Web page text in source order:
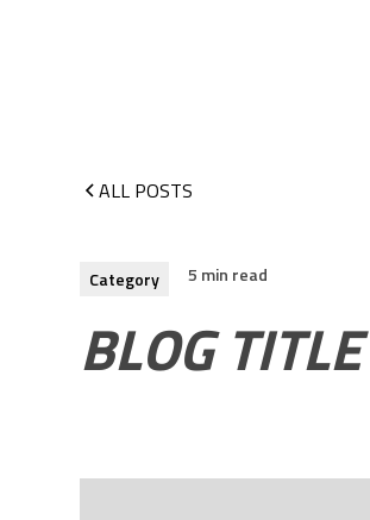
ALL POSTS
Category 5 min read
BLOG